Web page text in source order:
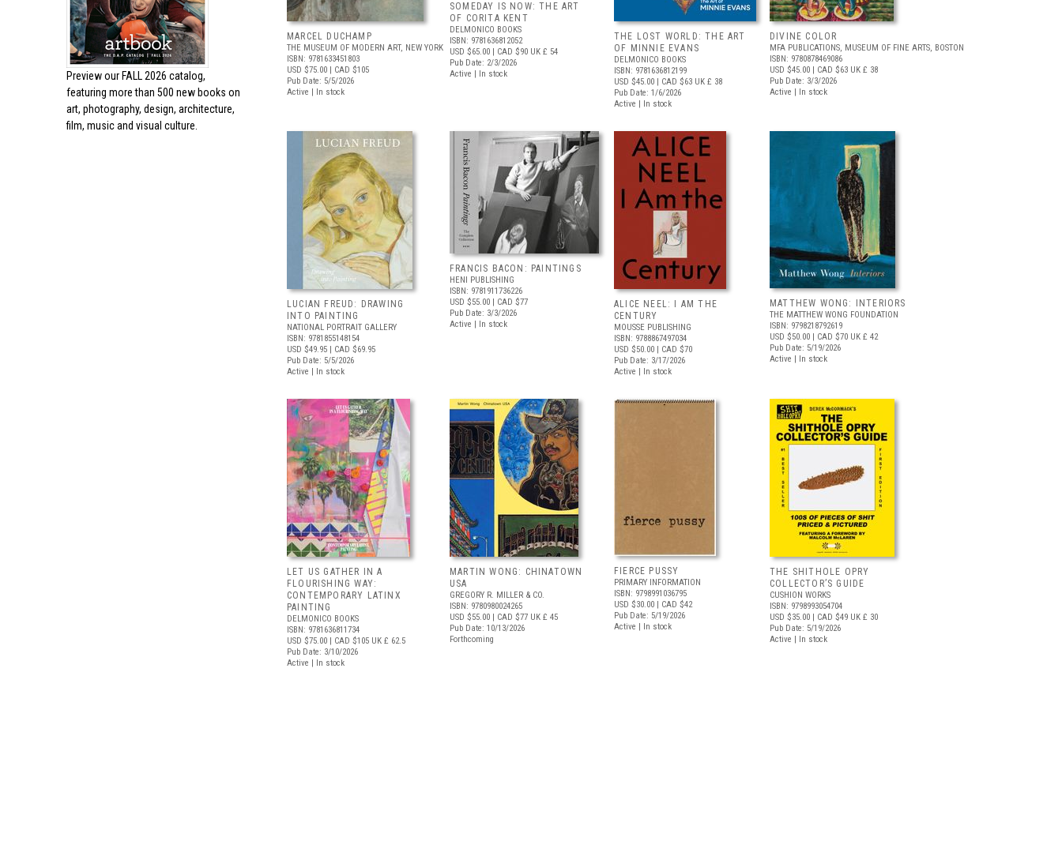
Preview our FALL 2026 catalog,
featuring more than 500 new books on
art, photography, design, architecture,
film, music and visual culture.
MARCEL DUCHAMP
THE MUSEUM OF MODERN ART, NEW YORK
ISBN: 9781633451803
USD $75.00 | CAD $105
Pub Date: 5/5/2026
Active | In stock
SOMEDAY IS NOW: THE ART
OF CORITA KENT
DELMONICO BOOKS
ISBN: 9781636812052
USD $65.00 | CAD $90 UK £ 54
Pub Date: 2/3/2026
Active | In stock
THE LOST WORLD: THE ART
OF MINNIE EVANS
DELMONICO BOOKS
ISBN: 9781636812199
USD $45.00 | CAD $63 UK £ 38
Pub Date: 1/6/2026
Active | In stock
DIVINE COLOR
MFA PUBLICATIONS, MUSEUM OF FINE ARTS, BOSTON
ISBN: 9780878469086
USD $45.00 | CAD $63 UK £ 38
Pub Date: 3/3/2026
Active | In stock
LUCIAN FREUD: DRAWING
INTO PAINTING
NATIONAL PORTRAIT GALLERY
ISBN: 9781855148154
USD $49.95 | CAD $69.95
Pub Date: 5/5/2026
Active | In stock
FRANCIS BACON: PAINTINGS
HENI PUBLISHING
ISBN: 9781911736226
USD $55.00 | CAD $77
Pub Date: 3/3/2026
Active | In stock
ALICE NEEL: I AM THE
CENTURY
MOUSSE PUBLISHING
ISBN: 9788867497034
USD $50.00 | CAD $70
Pub Date: 3/17/2026
Active | In stock
MATTHEW WONG: INTERIORS
THE MATTHEW WONG FOUNDATION
ISBN: 9798218792619
USD $50.00 | CAD $70 UK £ 42
Pub Date: 5/19/2026
Active | In stock
LET US GATHER IN A
FLOURISHING WAY:
CONTEMPORARY LATINX
PAINTING
DELMONICO BOOKS
ISBN: 9781636811734
USD $75.00 | CAD $105 UK £ 62.5
Pub Date: 3/10/2026
Active | In stock
MARTIN WONG: CHINATOWN
USA
GREGORY R. MILLER & CO.
ISBN: 9780980024265
USD $55.00 | CAD $77 UK £ 45
Pub Date: 10/13/2026
Forthcoming
FIERCE PUSSY
PRIMARY INFORMATION
ISBN: 9798991036795
USD $30.00 | CAD $42
Pub Date: 5/19/2026
Active | In stock
THE SHITHOLE OPRY
COLLECTOR’S GUIDE
CUSHION WORKS
ISBN: 9798993054704
USD $35.00 | CAD $49 UK £ 30
Pub Date: 5/19/2026
Active | In stock